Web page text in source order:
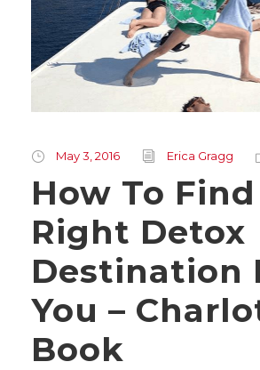
May 3, 2016 Erica Gragg
How To
Right Detox
Destination
You –
Book